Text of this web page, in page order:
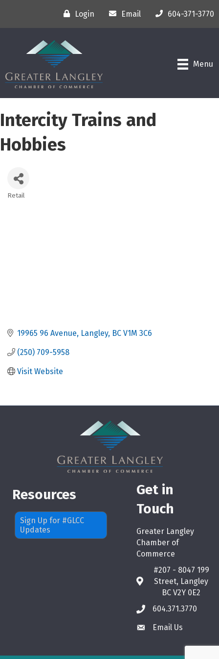
Login Email 604-371-3770
Menu
Intercity Trains and
Hobbies
Retail
19965 96 Avenue Langley BC V1M 3C6
(250) 709-5958
Visit Website
Resources
Sign Up for #GLCC
Updates
Get in
Touch
Greater Langley
Chamber of
Commerce
map
#207 - 8047 199
Street, Langley
BC V2Y 0E2
phone604.371.3770
emailEmail Us